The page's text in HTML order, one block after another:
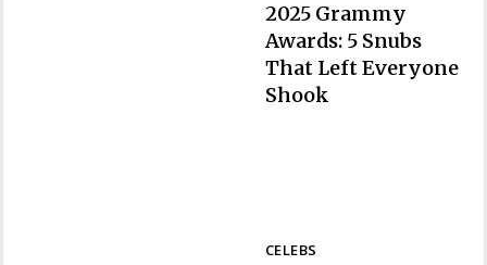
Section
2025 Grammy
Awards: 5 Snubs
That Left Everyone
Shook
CELEBS